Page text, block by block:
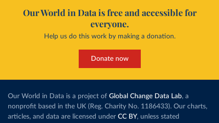
Our World in Data is free and accessible for
everyone.
Help us do this work by making a donation.
Donate now
Our World in Data is a project of Global Change Data Lab, a
nonprofit based in the UK (Reg. Charity No. 1186433). Our charts,
articles, and data are licensed under CC BY, unless stated